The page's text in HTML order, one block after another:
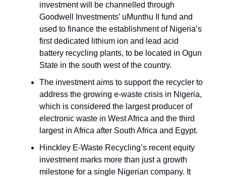
investment will be channelled through
Goodwell Investments’ uMunthu II fund and
used to finance the establishment of Nigeria’s
first dedicated lithium ion and lead acid
battery recycling plants, to be located in Ogun
State in the south west of the country.
The investment aims to support the recycler to
address the growing e-waste crisis in Nigeria,
which is considered the largest producer of
electronic waste in West Africa and the third
largest in Africa after South Africa and Egypt.
Hinckley E-Waste Recycling’s recent equity
investment marks more than just a growth
milestone for a single Nigerian company. It